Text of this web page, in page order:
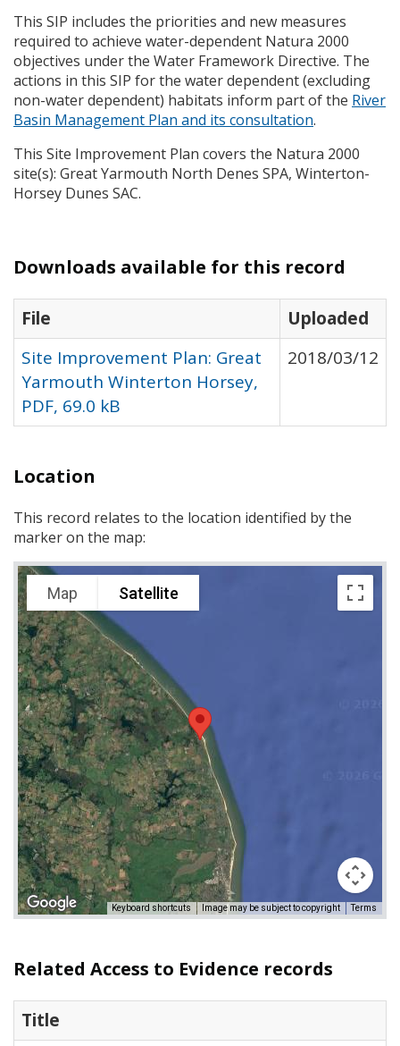
This SIP includes the priorities and new measures
required to achieve water-dependent Natura 2000
objectives under the Water Framework Directive. The
actions in this SIP for the water dependent (excluding
non-water dependent) habitats inform part of the River
Basin Management Plan and its consultation.
This Site Improvement Plan covers the Natura 2000
site(s): Great Yarmouth North Denes SPA, Winterton-
Horsey Dunes SAC.
Downloads available for this record
File
Uploaded
Site Improvement Plan: Great
Yarmouth Winterton Horsey,
PDF, 69.0 kB
2018/03/12
Location
This record relates to the location identified by the
marker on the map:
Map Satellite
Keyboard shortcuts Image may be subject to copyright Terms
Related Access to Evidence records
Title